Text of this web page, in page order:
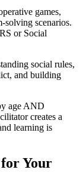
games,
solving scenarios.
or Social
social rules,
and building
age AND
creates a
learning is
Your